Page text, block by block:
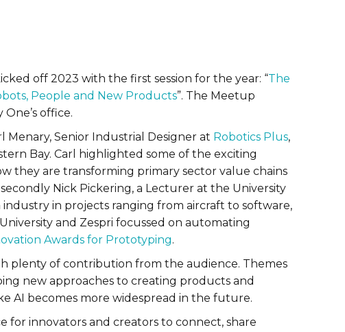
off 2023 with the first session for the year: “The
People and New Products”. The Meetup
office.
Senior Industrial Designer at Robotics Plus,
Bay. Carl highlighted some of the exciting
they are transforming primary sector value chains
Nick Pickering, a Lecturer at the University
in projects ranging from aircraft to software,
and Zespri focussed on automating
Awards for Prototyping.
plenty of contribution from the audience. Themes
new approaches to creating products and
AI becomes more widespread in the future.
for innovators and creators to connect, share